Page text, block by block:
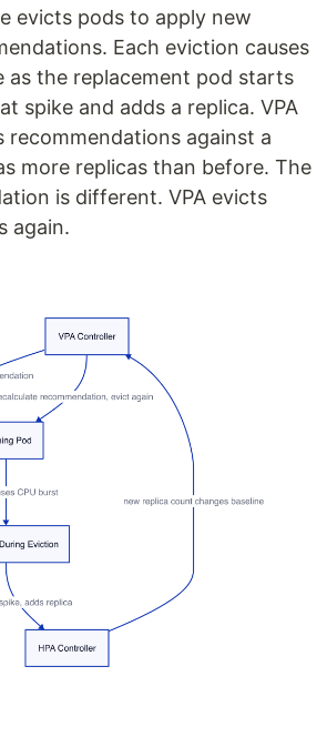
evicts pods to apply new
Each eviction causes
as the replacement pod starts
spike and adds a replica. VPA
recommendations against a
more replicas than before. The
is different. VPA evicts
again.